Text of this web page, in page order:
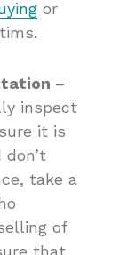
or
–
inspect
it is
don’t
take a
of